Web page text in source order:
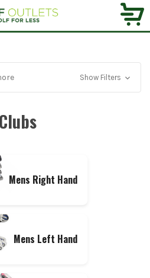
Show Filters
Clubs
Mens Right Hand
Mens Left Hand